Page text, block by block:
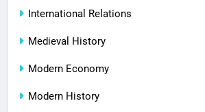
International Relations
Medieval History
Modern Economy
Modern History